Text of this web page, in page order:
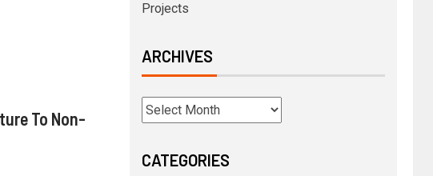
To Non-
Projects
ARCHIVES
CATEGORIES